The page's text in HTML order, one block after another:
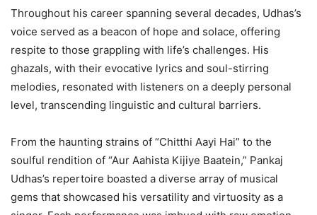
Throughout his career spanning several decades, Udhas’s
voice served as a beacon of hope and solace, offering
respite to those grappling with life’s challenges. His
ghazals, with their evocative lyrics and soul-stirring
melodies, resonated with listeners on a deeply personal
level, transcending linguistic and cultural barriers.
From the haunting strains of “Chitthi Aayi Hai” to the
soulful rendition of “Aur Aahista Kijiye Baatein,” Pankaj
Udhas’s repertoire boasted a diverse array of musical
gems that showcased his versatility and virtuosity as a